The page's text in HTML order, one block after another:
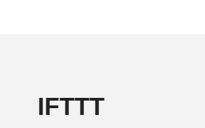
IFTTT